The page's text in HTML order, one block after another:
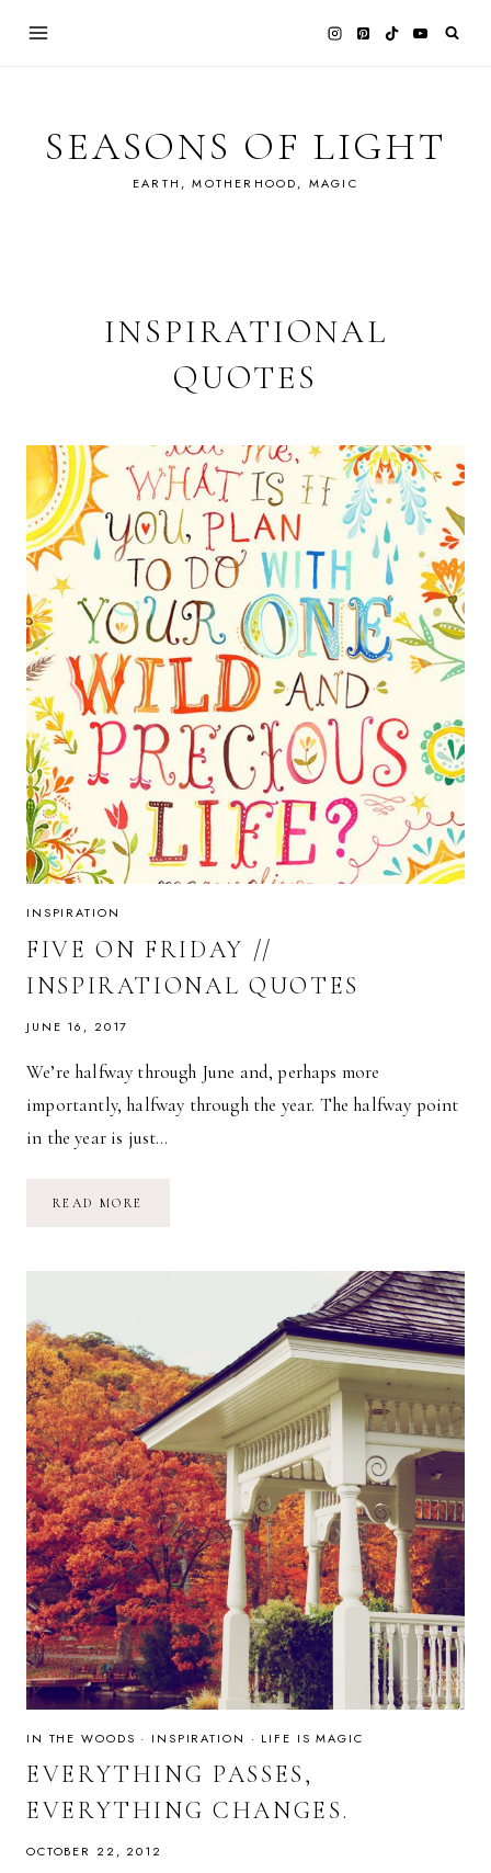
SEASONS OF LIGHT
EARTH, MOTHERHOOD, MAGIC
INSPIRATIONAL
QUOTES
INSPIRATION
FIVE ON FRIDAY //
INSPIRATIONAL QUOTES
JUNE 16, 2017
We’re halfway through June and, perhaps more
importantly, halfway through the year. The halfway point
in the year is just…
READ MORE
IN THE WOODS · INSPIRATION · LIFE IS MAGIC
EVERYTHING PASSES,
EVERYTHING CHANGES.
OCTOBER 22, 2012